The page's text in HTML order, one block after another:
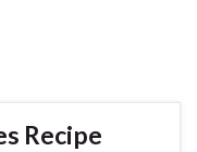
Recipe